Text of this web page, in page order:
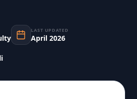
LAST UPDATED
April 2026